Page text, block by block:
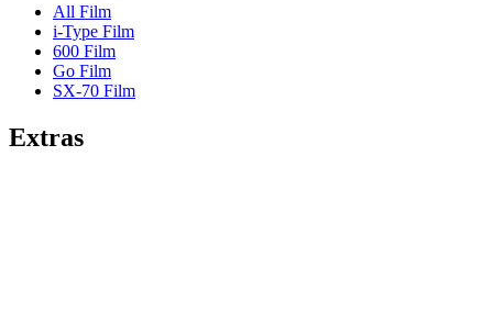
All Film
i-Type Film
600 Film
Go Film
SX-70 Film
Extras